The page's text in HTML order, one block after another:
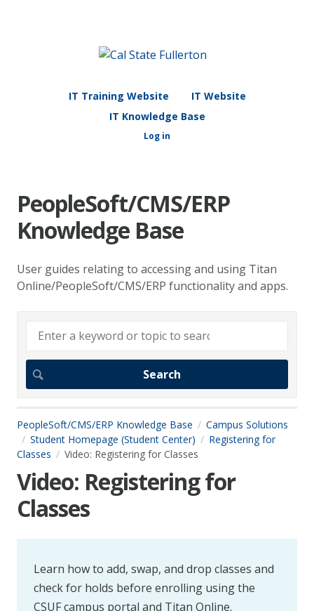
IT Training Website
IT Website
IT Knowledge Base
Log in
PeopleSoft/CMS/ERP
Knowledge Base
User guides relating to accessing and using Titan
Online/PeopleSoft/CMS/ERP functionality and apps.
PeopleSoft/CMS/ERP Knowledge Base
Campus Solutions
Student Homepage (Student Center)
Registering for
Classes
Video: Registering for Classes
Video: Registering for
Classes
Learn how to add, swap, and drop classes and
check for holds before enrolling using the
CSUF campus portal and Titan Online.